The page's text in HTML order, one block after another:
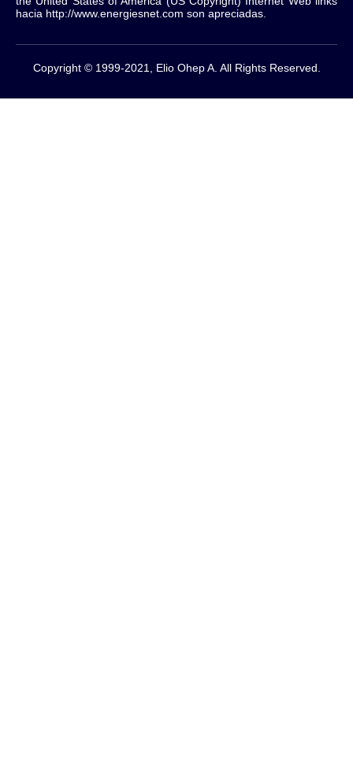
hacia http://www.energiesnet.com son apreciadas.
Copyright © 1999-2021, Elio Ohep A. All Rights Reserved.